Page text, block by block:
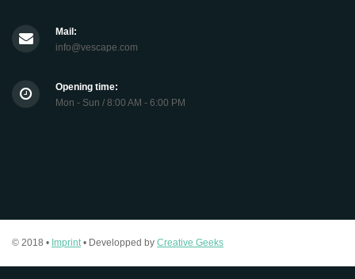
Mail:
info@vescape.com
Opening time:
Mon - Sun / 8:00 AM - 6:00 PM
© 2018 • Imprint • Developped by Creative Geeks